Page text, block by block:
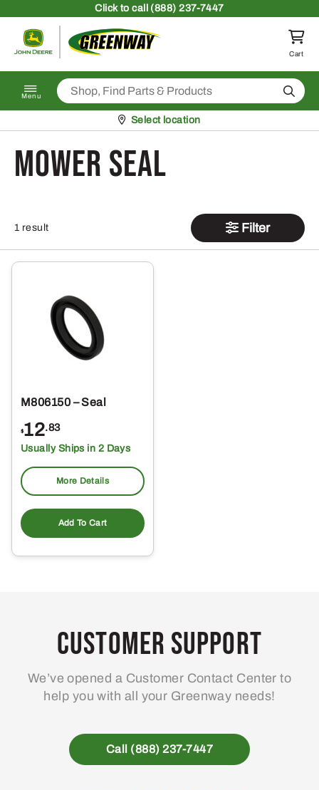
Clickto call (888) 237-7447
Return to homepage
Cart
Menu Search
Pickup at
Select location
Mower Seal
1 result Filter
M806150 – Seal
$12.83
Usually Ships in 2 Days
More Details
Add To Cart
Customer Support
We’ve opened a Customer Contact Center to
help you with all your Greenway needs!
Call (888) 237-7447